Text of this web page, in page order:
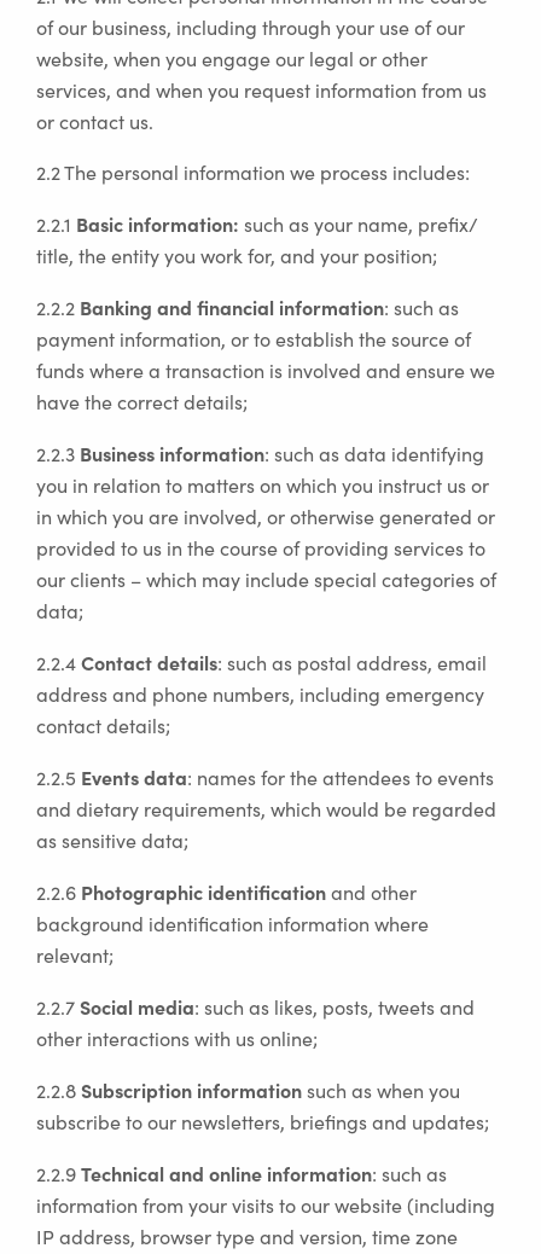
of our business, including through your use of our
website, when you engage our legal or other
services, and when you request information from us
or contact us.
2.2 The personal information we process includes:
2.2.1 Basic information: such as your name, prefix/
title, the entity you work for, and your position;
2.2.2 Banking and financial information: such as
payment information, or to establish the source of
funds where a transaction is involved and ensure we
have the correct details;
2.2.3 Business information: such as data identifying
you in relation to matters on which you instruct us or
in which you are involved, or otherwise generated or
provided to us in the course of providing services to
our clients – which may include special categories of
data;
2.2.4Contact details: such as postal address, email
address and phone numbers, including emergency
contact details;
2.2.5 Events data: names for the attendees to events
and dietary requirements, which would be regarded
as sensitive data;
2.2.6 Photographic identificationand other
background identification information where
relevant;
2.2.7Social media: such as likes, posts, tweets and
other interactions with us online;
2.2.8Subscription information such as when you
subscribe to our newsletters, briefings and updates;
2.2.9Technical and online information: such as
information from your visits to our website (including
IP address, browser type and version, time zone